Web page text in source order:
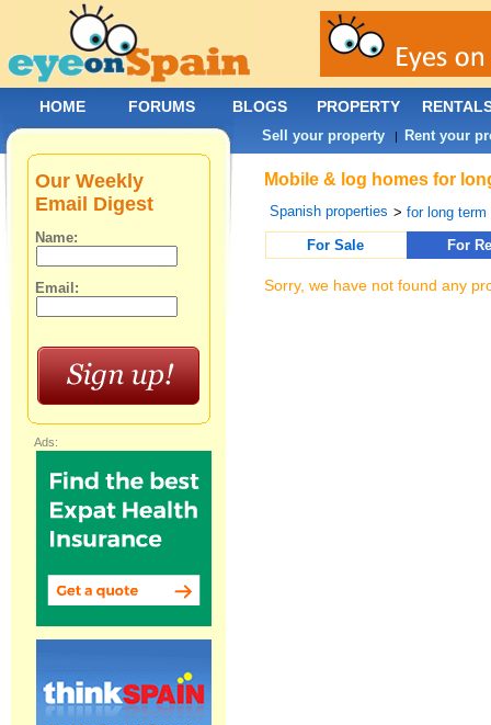
Mobile & log homes for
Spanish properties >for long term
For Sale
For
Sorry, we have not found any
Our Weekly
Email Digest
Name:
Email:
Ads:
HOME FORUMS BLOGS PROPERTY
Sell your property | Rent your